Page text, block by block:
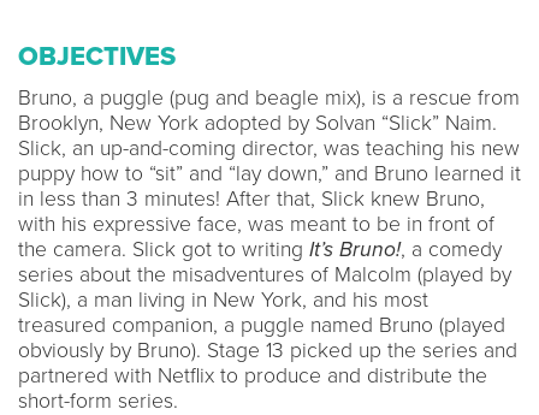
OBJECTIVES
Bruno, a puggle (pug and beagle mix), is a rescue from
Brooklyn, New York adopted by Solvan “Slick” Naim.
Slick, an up-and-coming director, was teaching his new
puppy how to “sit” and “lay down,” and Bruno learned it
in less than 3 minutes! After that, Slick knew Bruno,
with his expressive face, was meant to be in front of
the camera. Slick got to writing It’s Bruno!, a comedy
series about the misadventures of Malcolm (played by
Slick), a man living in New York, and his most
treasured companion, a puggle named Bruno (played
obviously by Bruno). Stage 13 picked up the series and
partnered with Netflix to produce and distribute the
short-form series.